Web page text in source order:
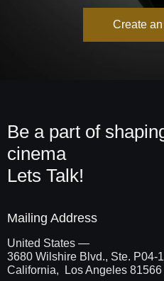
Create
Be a part of
cinema
Lets Talk!
Mailing Address
United States —
3680 Wilshire Blvd., Ste. P04-
California, Los Angeles 81566